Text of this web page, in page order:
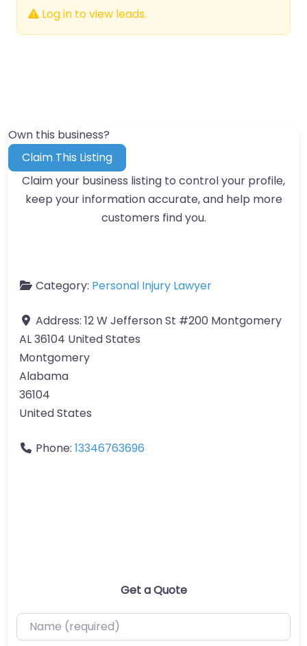
Log in to view leads.
Own this business?
Claim This Listing
Claim your business listing to control your profile,
keep your information accurate, and help more
customers find you.
Category: Personal Injury Lawyer
Address: 12 W Jefferson St #200 Montgomery
AL 36104 United States
Montgomery
Alabama
36104
United States
Phone: 13346763696
Get a Quote
Name (required)